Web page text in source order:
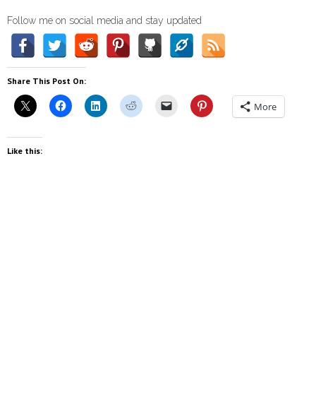
Follow me on social media and stay updated
Share This Post On:
More
Like this: